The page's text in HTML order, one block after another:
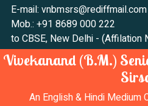
E-mail:
Mob.: +91 8689
to CBSE, New Delhi - (Affilation
Vivekanand (B.M.)
An English & Hindi Medium